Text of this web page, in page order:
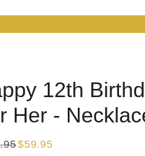
12th
Her -
$59.95